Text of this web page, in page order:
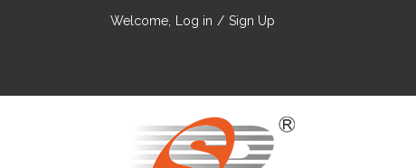
Welcome, Log in / Sign Up